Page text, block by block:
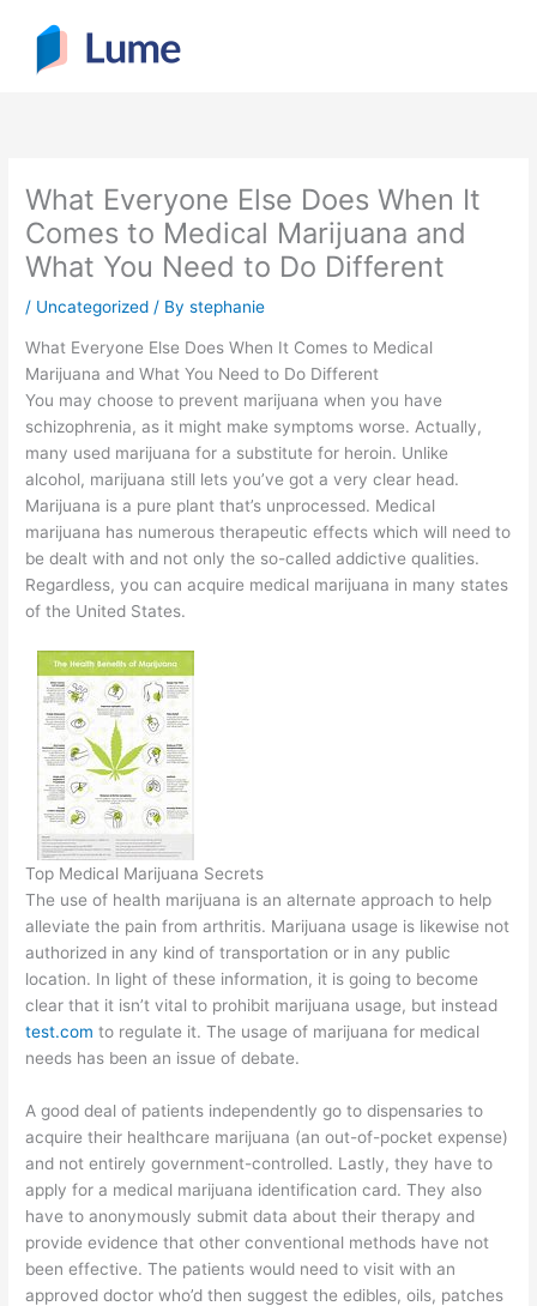
content
What Everyone Else Does When It
Comes to Medical Marijuana and
What You Need to Do Different
/ Uncategorized / Bystephanie
What Everyone Else Does When It Comes to Medical
Marijuana and What You Need to Do Different
You may choose to prevent marijuana when you have
schizophrenia, as it might make symptoms worse. Actually,
many used marijuana for a substitute for heroin. Unlike
alcohol, marijuana still lets you’ve got a very clear head.
Marijuana is a pure plant that’s unprocessed. Medical
marijuana has numerous therapeutic effects which will need to
be dealt with and not only the so-called addictive qualities.
Regardless, you can acquire medical marijuana in many states
of the United States.
Top Medical Marijuana Secrets
The use of health marijuana is an alternate approach to help
alleviate the pain from arthritis. Marijuana usage is likewise not
authorized in any kind of transportation or in any public
location. In light of these information, it is going to become
clear that it isn’t vital to prohibit marijuana usage, but instead
test.com to regulate it. The usage of marijuana for medical
needs has been an issue of debate.
A good deal of patients independently go to dispensaries to
acquire their healthcare marijuana (an out-of-pocket expense)
and not entirely government-controlled. Lastly, they have to
apply for a medical marijuana identification card. They also
have to anonymously submit data about their therapy and
provide evidence that other conventional methods have not
been effective. The patients would need to visit with an
approved doctor who’d then suggest the edibles, oils, patches